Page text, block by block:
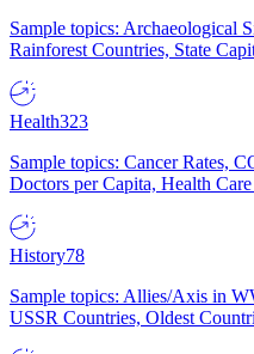
Sample topics: Archaeological
Rainforest Countries, State
Health323
Sample topics: Cancer Rates,
Doctors per Capita, Health
History78
Sample topics: Allies/Axis in
USSR Countries, Oldest